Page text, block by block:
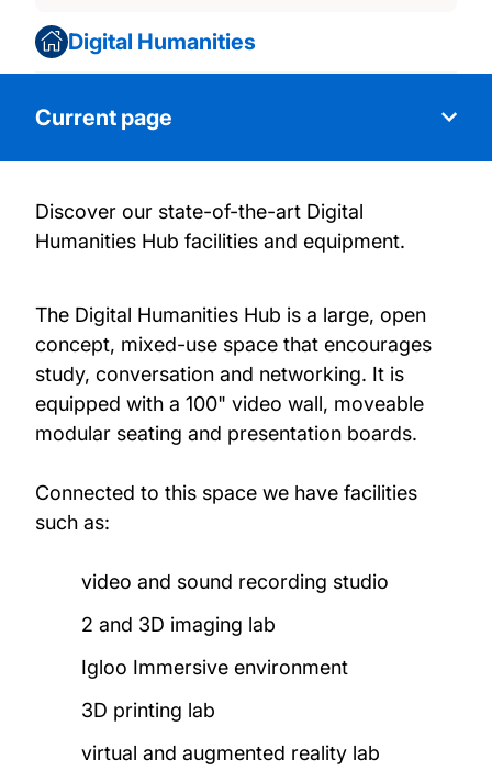
Digital Humanities
Current page
About Us
News and events
Our People
Research Projects
Study with us
Discover our state-of-the-art Digital
Humanities Hub facilities and equipment.
The Digital Humanities Hub is a large, open
concept, mixed-use space that encourages
study, conversation and networking. It is
equipped with a 100" video wall, moveable
modular seating and presentation boards.
Connected to this space we have facilities
such as:
video and sound recording studio
2 and 3D imaging lab
Igloo Immersive environment
3D printing lab
virtual and augmented reality lab